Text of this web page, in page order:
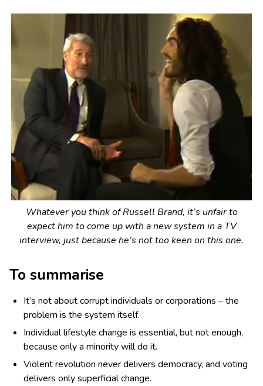
Whatever you think of Russell Brand, it’s unfair to
expect him to come up with a new system in a TV
interview, just because he’s not too keen on this one.
To summarise
It’s not about corrupt individuals or corporations – the
problem is the system itself.
Individual lifestyle change is essential, but not enough,
because only a minority will do it.
Violent revolution never delivers democracy, and voting
delivers only superficial change.